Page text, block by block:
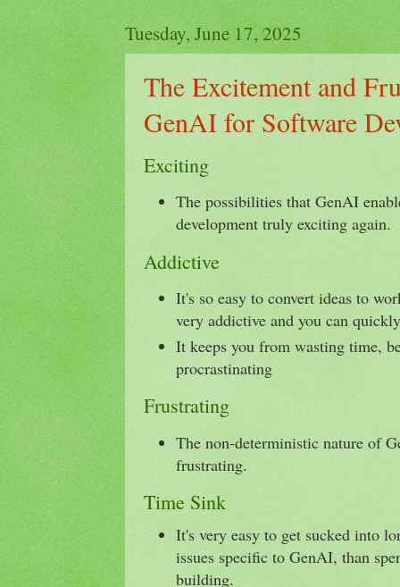
Tuesday, June 17, 2025
The Excitement and
GenAI for Software
Exciting
The possibilities that GenAI
development truly exciting again.
Addictive
It's so easy to convert ideas to
very addictive and you can
It keeps you from wasting time,
procrastinating
Frustrating
The non-deterministic nature of
frustrating.
Time Sink
It's very easy to get sucked into
issues specific to GenAI, than
building.